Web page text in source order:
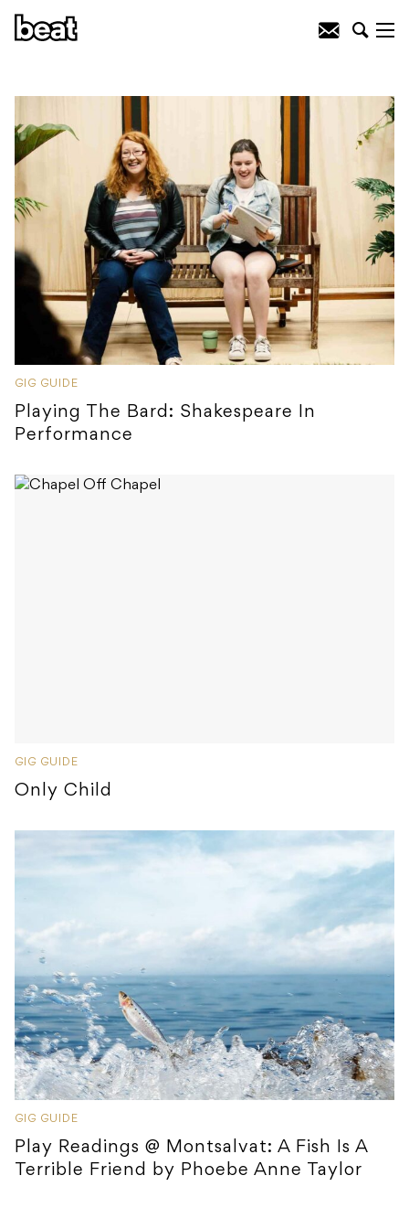
GIG GUIDE
Playing The Bard: Shakespeare In
Performance
GIG GUIDE
Only Child
GIG GUIDE
Play Readings @ Montsalvat: A Fish Is A
Terrible Friend by Phoebe Anne Taylor